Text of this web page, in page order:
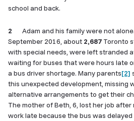
school and back.
2
Adam and his family were not
September 2016, about 2,687 Toronto
with special needs, were left stranded
waiting for buses that were hours late
a bus driver shortage. Many parents[2]
this unexpected development, missing
alternative arrangements to get their
The mother of Beth, 6, lost her job
work late because the bus was delayed